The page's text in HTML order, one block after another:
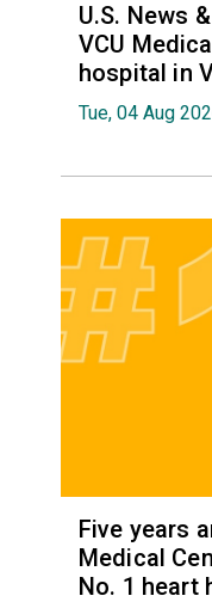
U.S. News
VCU
hospital in
Tue, 04 Aug
Five years
Medical
No. 1 heart